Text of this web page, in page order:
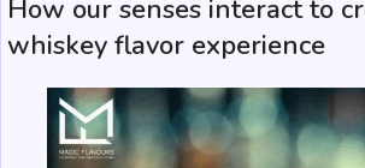
How our senses interact to
whiskey flavor experience